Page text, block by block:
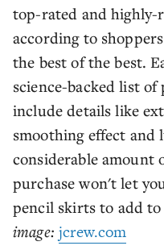
top-rated and highly-
according to
the best of the best.
science-backed list
include details like
smoothing effect
considerable amount
purchase won't let
pencil skirts to add
image:jcrew.com